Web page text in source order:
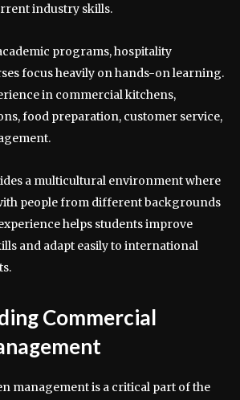
industry skills.
programs, hospitality
focus heavily on hands-on learning.
in commercial kitchens,
food preparation, customer service,
a multicultural environment where
people from different backgrounds
helps students improve
and adapt easily to international
Commercial
management is a critical part of the